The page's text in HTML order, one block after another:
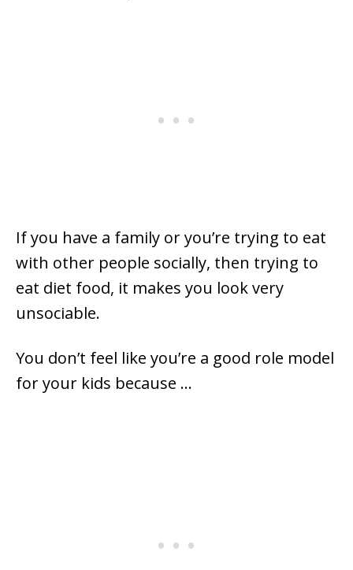
If you have a family or you’re trying to eat
with other people socially, then trying to
eat diet food, it makes you look very
unsociable.
You don’t feel like you’re a good role model
for your kids because …